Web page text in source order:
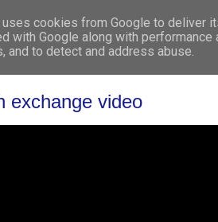
WHO
exchange video
cookies from Google to deliver
with Google along with
and to detect and address abuse.